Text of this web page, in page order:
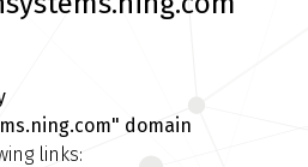
domain
links: